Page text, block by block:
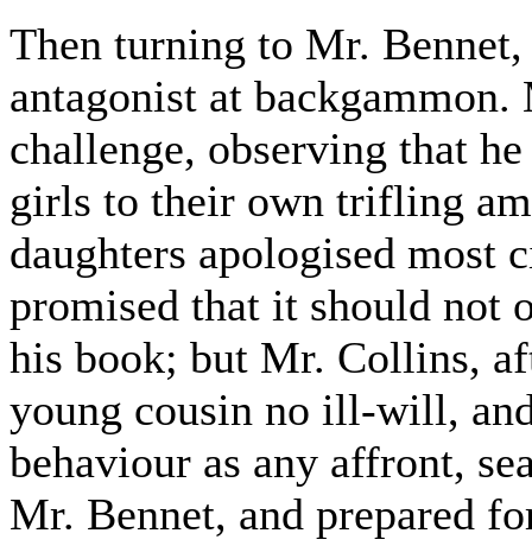
Then turning to Mr.
antagonist at backgammon.
challenge, observing that
girls to their own trifling
daughters apologised
promised that it should not
his book; but Mr. Collins,
young cousin no ill-will,
behaviour as any affront,
Mr. Bennet, and prepared